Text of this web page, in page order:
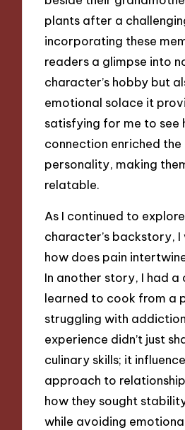
plants after a
incorporating these
readers a glimpse into
character’s hobby but
emotional solace it
satisfying for me to see
connection enriched the
personality, making
relatable.
As I continued to
character’s backstory, I
how does pain
In another story, I had
learned to cook from a
struggling with
experience didn’t just
culinary skills; it
approach to
how they sought
while avoiding